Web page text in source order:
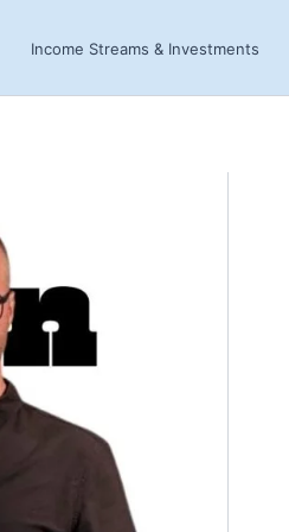
Income Streams & Investments